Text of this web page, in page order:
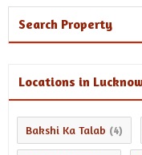
Search Property
Locations in
Bakshi Ka Talab (4)